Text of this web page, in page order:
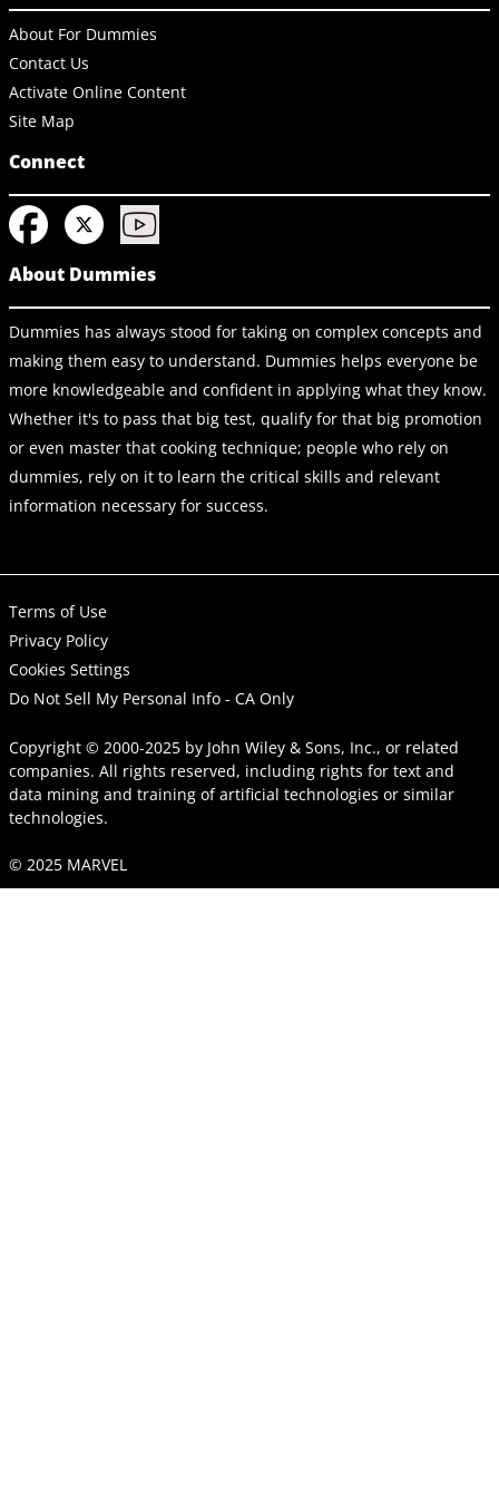
About For Dummies
Contact Us
Activate Online Content
Site Map
Connect
About Dummies
Dummies has always stood for taking on complex concepts and
making them easy to understand. Dummies helps everyone be
more knowledgeable and confident in applying what they know.
Whether it's to pass that big test, qualify for that big promotion
or even master that cooking technique; people who rely on
dummies, rely on it to learn the critical skills and relevant
information necessary for success.
Terms of Use
Privacy Policy
Cookies Settings
Do Not Sell My Personal Info - CA Only
Copyright © 2000-2025 by John Wiley & Sons, Inc., or related
companies. All rights reserved, including rights for text and
data mining and training of artificial technologies or similar
technologies.
© 2025 MARVEL